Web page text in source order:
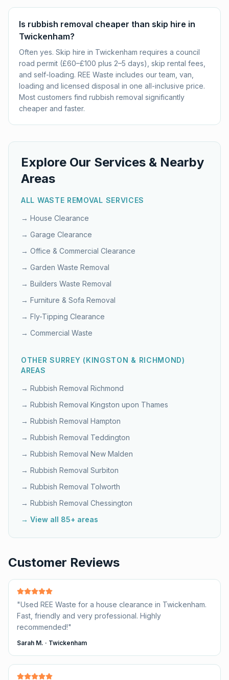
Is rubbish removal cheaper than skip hire in
Twickenham?
Often yes. Skip hire in Twickenham requires a council
road permit (£60–£100 plus 2–5 days), skip rental fees,
and self-loading. REE Waste includes our team, van,
loading and licensed disposal in one all-inclusive price.
Most customers find rubbish removal significantly
cheaper and faster.
Explore Our Services & Nearby
Areas
ALL WASTE REMOVAL SERVICES
→ House Clearance
→ Garage Clearance
→ Office & Commercial Clearance
→ Garden Waste Removal
→ Builders Waste Removal
→ Furniture & Sofa Removal
→ Fly-Tipping Clearance
→ Commercial Waste
OTHERSURREY (KINGSTON & RICHMOND)
AREAS
→ Rubbish Removal Richmond
→ Rubbish Removal Kingston upon Thames
→ Rubbish Removal Hampton
→ Rubbish Removal Teddington
→ Rubbish Removal New Malden
→ Rubbish Removal Surbiton
→ Rubbish Removal Tolworth
→ Rubbish Removal Chessington
→ View all 85+ areas
Customer Reviews
"Used REE Waste for a house clearance in Twickenham.
Fast, friendly and very professional. Highly
recommended!"
Sarah M. · Twickenham